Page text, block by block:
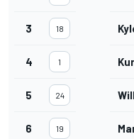
3 18
4 1
5 24
6 19